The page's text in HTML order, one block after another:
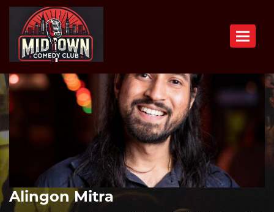
Toggle
Alingon Mitra